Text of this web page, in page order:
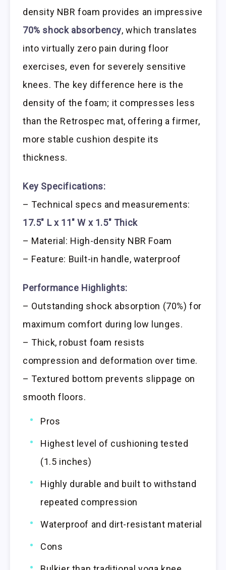
density NBR foam provides an impressive
70% shock absorbency, which translates
into virtually zero pain during floor
exercises, even for severely sensitive
knees. The key difference here is the
density of the foam; it compresses less
than the Retrospec mat, offering a firmer,
more stable cushion despite its
thickness.
Key Specifications:
– Technical specs and measurements:
17.5″ L x 11″ W x 1.5″ Thick
– Material: High-density NBR Foam
– Feature: Built-in handle, waterproof
Performance Highlights:
– Outstanding shock absorption (70%) for
maximum comfort during low lunges.
– Thick, robust foam resists
compression and deformation over time.
– Textured bottom prevents slippage on
smooth floors.
Pros
Highest level of cushioning tested
(1.5 inches)
Highly durable and built to withstand
repeated compression
Waterproof and dirt-resistant material
Cons